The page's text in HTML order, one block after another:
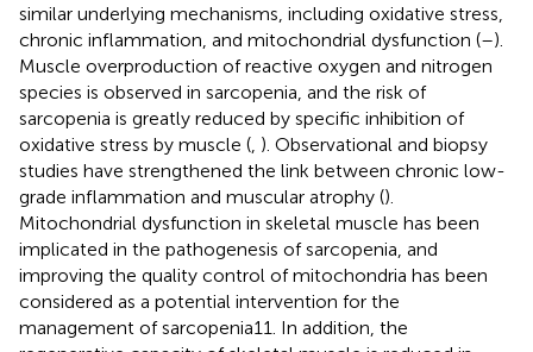
similar underlying mechanisms, including oxidative stress,
chronic inflammation, and mitochondrial dysfunction (–).
Muscle overproduction of reactive oxygen and nitrogen
species is observed in sarcopenia, and the risk of
sarcopenia is greatly reduced by specific inhibition of
oxidative stress by muscle ( ). Observational and biopsy
studies have strengthened the link between chronic low-
grade inflammation and muscular atrophy ().
Mitochondrial dysfunction in skeletal muscle has been
implicated in the pathogenesis of sarcopenia, and
improving the quality control of mitochondria has been
considered as a potential intervention for the
management of sarcopenia11. In addition, the